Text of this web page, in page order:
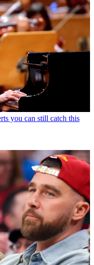
you can still catch this